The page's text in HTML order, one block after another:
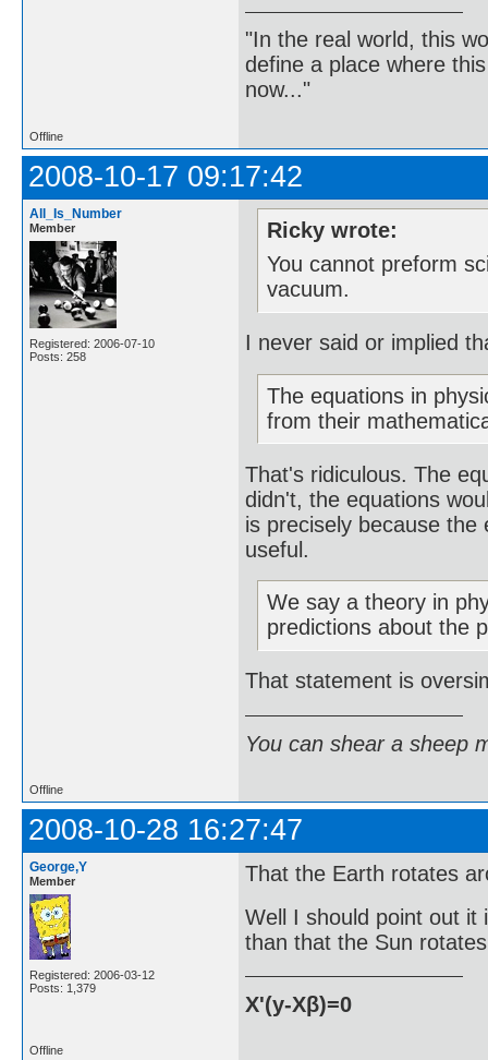
"In the real world, this
define a place where
now..."
Offline
2008-10-17 09:17:42
All_Is_Number
Member
Registered: 2006-07-10
Posts: 258
Ricky wrote:
You cannot preform
vacuum.
I never said or implied
The equations in
from their
That's ridiculous. The
didn't, the equations
is precisely because
useful.
We say a theory in
predictions about the
That statement is
You can shear a sheep
Offline
2008-10-28 16:27:47
George,Y
Member
Registered: 2006-03-12
Posts: 1,379
That the Earth rotates
Well I should point out it
than that the Sun
X'(y-Xβ)=0
Offline